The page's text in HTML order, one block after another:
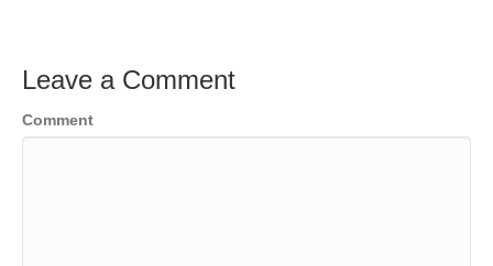
Leave a Comment
Comment